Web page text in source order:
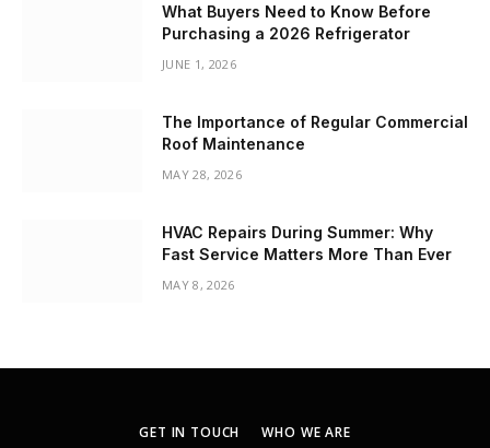
What Buyers Need to Know Before
Purchasing a 2026 Refrigerator
JUNE 1, 2026
The Importance of Regular Commercial
Roof Maintenance
MAY 28, 2026
HVAC Repairs During Summer: Why
Fast Service Matters More Than Ever
MAY 8, 2026
GET IN TOUCH WHO WE ARE